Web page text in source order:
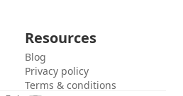
Resources
Blog
Privacy policy
Terms & conditions